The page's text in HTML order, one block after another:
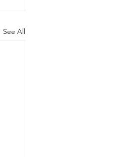
See All